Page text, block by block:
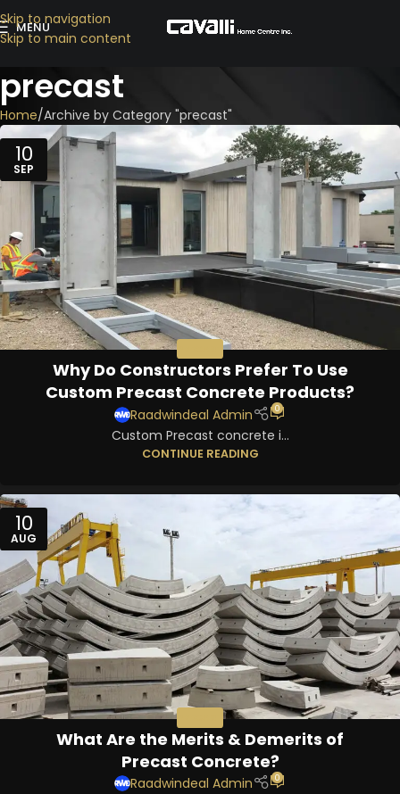
Skip to navigation
Skip to main content
MENU
precast
Home Archive by Category "precast"
10
SEP
Why Do Constructors Prefer To Use
Custom Precast Concrete Products?
Raadwindeal Admin 0
Custom Precast concrete i...
CONTINUE READING
10
AUG
What Are the Merits & Demerits of
Precast Concrete?
Raadwindeal Admin 0